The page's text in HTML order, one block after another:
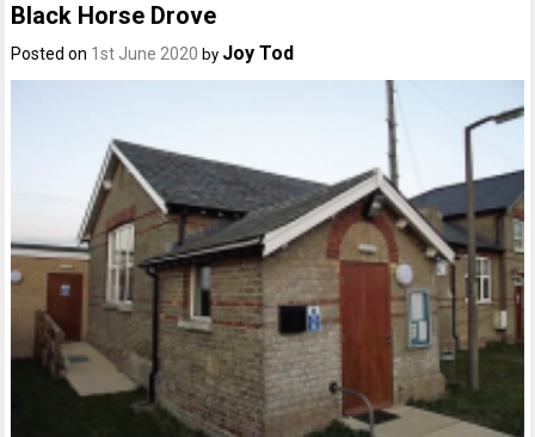
Black Horse Drove
Posted on 1st June 2020 by Joy Tod